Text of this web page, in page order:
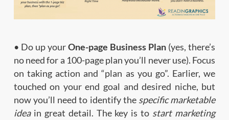
• Do up yourOne-page Business Plan (yes, there’s
no need for a 100-page plan you’ll never use). Focus
on taking action and “plan as you go”. Earlier, we
touched on your end goal and desired niche, but
now you’ll need to identify the specific marketable
idea in great detail. The key is to start marketing